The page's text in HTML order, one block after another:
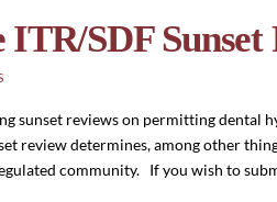
SDF Sunset
sunset reviews on permitting
review determines, among other
community. If you wish to